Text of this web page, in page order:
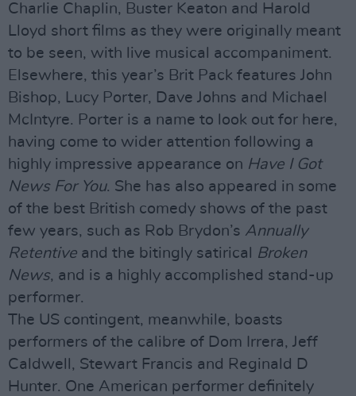
Charlie Chaplin, Buster Keaton and Harold
Lloyd short films as they were originally meant
to be seen, with live musical accompaniment.
Elsewhere, this year’s Brit Pack features John
Bishop, Lucy Porter, Dave Johns and Michael
McIntyre. Porter is a name to look out for here,
having come to wider attention following a
highly impressive appearance on Have I Got
News For You. She has also appeared in some
of the best British comedy shows of the past
few years, such as Rob Brydon’s Annually
Retentive and the bitingly satirical Broken
News, and is a highly accomplished stand-up
performer.
The US contingent, meanwhile, boasts
performers of the calibre of Dom Irrera, Jeff
Caldwell, Stewart Francis and Reginald D
Hunter. One American performer definitely